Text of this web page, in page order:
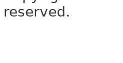
reserved.